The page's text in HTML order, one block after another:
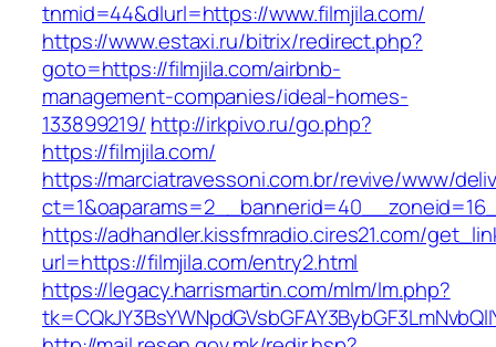
tnmid=44&dlurl=https://www.filmjila.com/
https://www.estaxi.ru/bitrix/redirect.php?
goto=https://filmjila.com/airbnb-
management-companies/ideal-homes-
133899219/ http://irkpivo.ru/go.php?
https://filmjila.com/
https://marciatravessoni.com.br/revive/www/
https://adhandler.kissfmradio.cires21.com/
url=https://filmjila.com/entry2.html
https://legacy.harrismartin.com/mlm/lm.php?